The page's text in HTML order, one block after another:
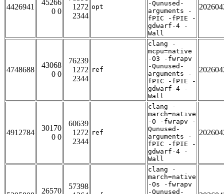
4426941
45266
0 0
1272
2344
opt
-Qunused-
arguments -
fPIC -fPIE -
gdwarf-4 -
Wall
4748688
43068
0 0
76239
1272
2344
ref
clang -
mcpu=native
-O3 -fwrapv
-Qunused-
arguments -
fPIC -fPIE -
gdwarf-4 -
Wall
4912784
30170
0 0
60639
1272
2344
ref
clang -
march=native
-O -fwrapv -
Qunused-
arguments -
fPIC -fPIE -
gdwarf-4 -
Wall
26570
57398
clang -
march=native
-Os -fwrapv
-Qunused-